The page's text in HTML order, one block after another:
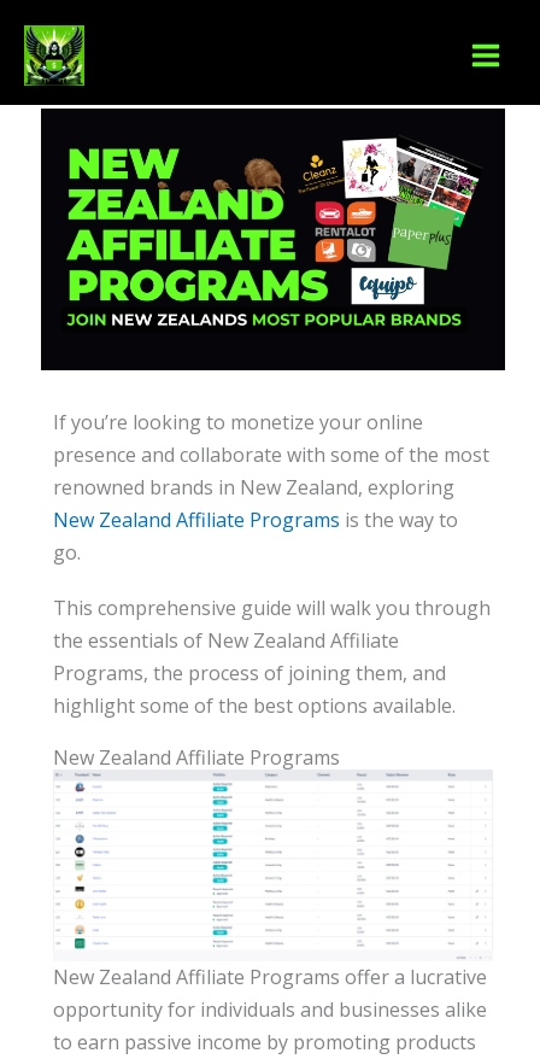
content
If you’re looking to monetize your online
presence and collaborate with some of the most
renowned brands in New Zealand, exploring
New Zealand Affiliate Programs is the way to
go.
This comprehensive guide will walk you through
the essentials of New Zealand Affiliate
Programs, the process of joining them, and
highlight some of the best options available.
New Zealand Affiliate Programs
New Zealand Affiliate Programs offer a lucrative
opportunity for individuals and businesses alike
to earn passive income by promoting products
S
e
a
r
c
h